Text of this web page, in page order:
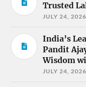
Trusted
JULY 24, 2026
India’s
Pandit
Wisdom
JULY 24, 2026